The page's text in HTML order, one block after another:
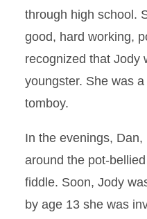
through high school.
good, hard working,
recognized that Jody
youngster. She was
tomboy.
In the evenings,
around the pot-
fiddle. Soon, Jody
by age 13 she was